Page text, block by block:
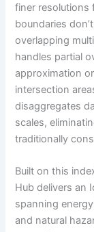
finer resolutions
boundaries
overlapping
handles partial
approximation
intersection
disaggregates
scales,
traditionally
Built on this
Hub delivers an
spanning
and natural